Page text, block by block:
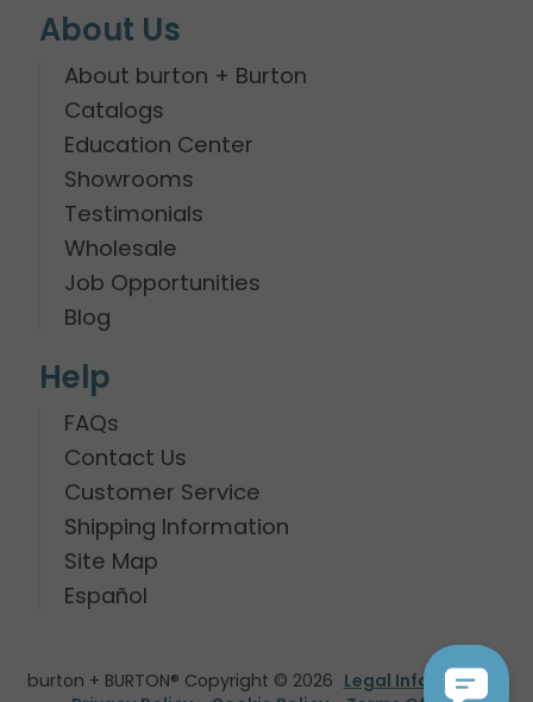
About Us
About burton + Burton
Catalogs
Education Center
Showrooms
Testimonials
Wholesale
Job Opportunities
Blog
Help
FAQs
Contact Us
Customer Service
Shipping Information
Site Map
Español
burton + BURTON® Copyright © 2026 Legal Information